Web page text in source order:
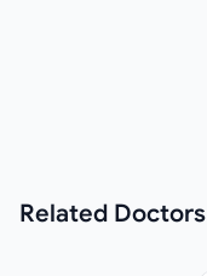
Related Doctors